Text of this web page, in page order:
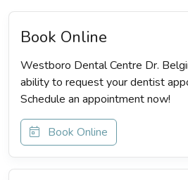
Book Online
Westboro Dental Centre Dr.
ability to request your dentist
Schedule an appointment now!
Book Online